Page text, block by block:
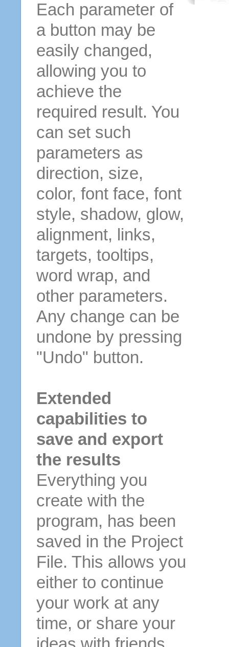
Each parameter of
a button may be
easily changed,
allowing you to
achieve the
required result. You
can set such
parameters as
direction, size,
color, font face, font
style, shadow, glow,
alignment, links,
targets, tooltips,
word wrap, and
other parameters.
Any change can be
undone by pressing
"Undo" button.
Extended
capabilities to
save and export
the results
Everything you
create with the
program, has been
saved in the Project
File. This allows you
either to continue
your work at any
time, or share your